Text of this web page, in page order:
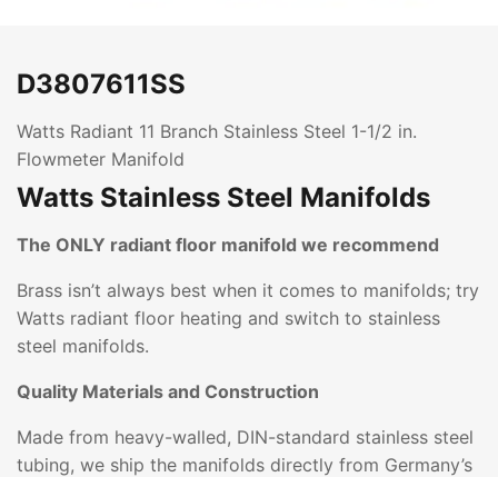
D3807611SS
Watts Radiant 11 Branch Stainless Steel 1-1/2 in.
Flowmeter Manifold
Watts Stainless Steel Manifolds
The ONLY radiant floor manifold we recommend
Brass isn’t always best when it comes to manifolds; try
Watts radiant floor heating and switch to stainless
steel manifolds.
Quality Materials and Construction
Made from heavy-walled, DIN-standard stainless steel
tubing, we ship the manifolds directly from Germany’s